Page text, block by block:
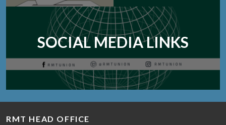
SOCIAL MEDIA LINKS
RMT HEAD OFFICE